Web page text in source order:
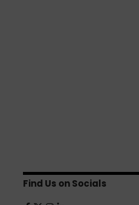
Find Us on Socials